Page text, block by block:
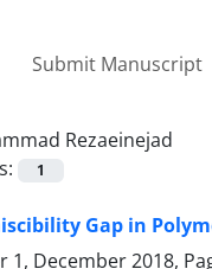
Submit Manuscript
Rezaeinejad
1
Gap in
1, December 2018,